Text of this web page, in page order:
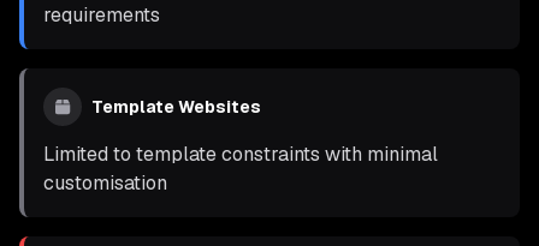
requirements
Template Websites
Limited to template constraints with minimal
customisation